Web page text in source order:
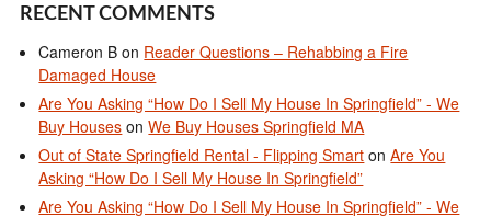
RECENT COMMENTS
Cameron B on Reader Questions – Rehabbing a Fire
Damaged House
Are You Asking “How Do I Sell My House In Springfield” - We
Buy Houses onWe Buy Houses Springfield MA
Out of State Springfield Rental - Flipping Smart onAre You
Asking “How Do I Sell My House In Springfield”
Are You Asking “How Do I Sell My House In Springfield” - We